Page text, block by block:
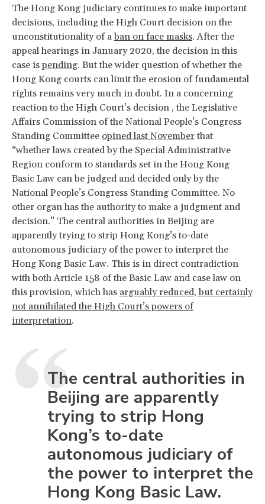
The Hong Kong judiciary continues to make important
decisions, including the High Court decision on the
unconstitutionality of aban on face masks. After the
appeal hearings in January 2020, the decision in this
case ispending. But the wider question of whether the
Hong Kong courts can limit the erosion of fundamental
rights remains very much in doubt. In a concerning
reaction to the High Court’s decision , the Legislative
Affairs Commission of the National People’s Congress
Standing Committee opined last November that ​
“whether laws created by the Special Administrative
Region conform to standards set in the Hong Kong
Basic Law can be judged and decided only by the
National People’s Congress Standing Committee. No
other organ has the authority to make a judgment and
decision.” The central authorities in Beijing are
apparently trying to strip Hong Kong’s to-date
autonomous judiciary of the power to interpret the
Hong Kong Basic Law. This is in direct contradiction
with both Article 158 of the Basic Law and case law on
this provision, which has arguably reduced, but certainly
not annihilated the High Court’s powers of
interpretation.
The central authorities in
Beijing are apparently
trying to strip Hong
Kong’s to-date
autonomous judiciary of
the power to interpret the
Hong Kong Basic Law.